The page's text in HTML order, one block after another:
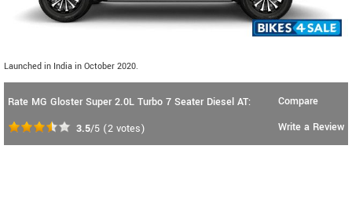
Launched in India in October 2020.
Rate MG Gloster Super 2.0L Turbo 7 Seater Diesel AT:
3.5/5 (2 votes)
Compare
Write a Review